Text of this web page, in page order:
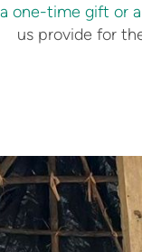
one-time gift or
us provide for